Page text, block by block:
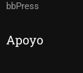
bbPress
Apoyo